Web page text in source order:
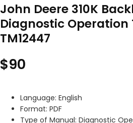
John Deere 310K
Diagnostic Operation
TM12447
$90
Language: English
Format: PDF
Type of Manual: Diagnostic